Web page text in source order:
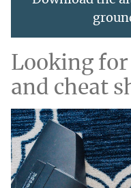
Looking
and cheat